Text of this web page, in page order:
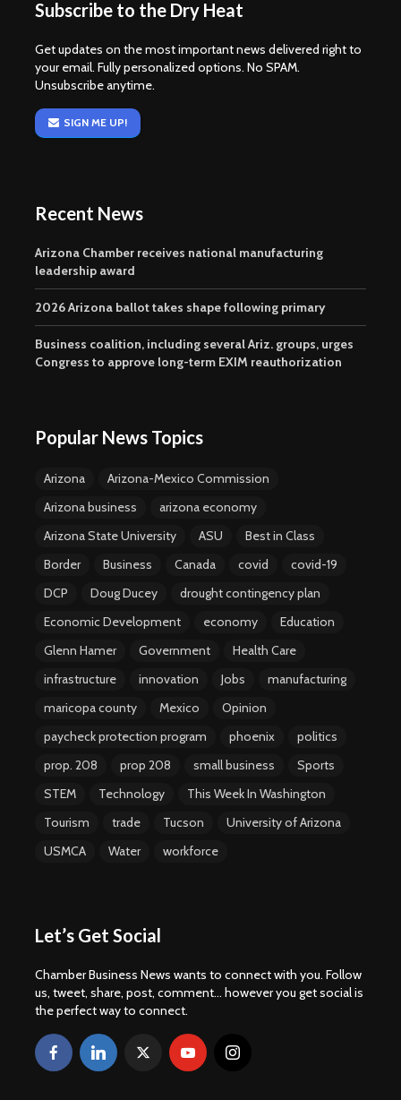
Subscribe to the Dry Heat
Get updates on the most important news delivered right to
your email. Fully personalized options. No SPAM.
Unsubscribe anytime.
SIGN ME UP!
Recent News
Arizona Chamber receives national manufacturing
leadership award
2026 Arizona ballot takes shape following primary
Business coalition, including several Ariz. groups, urges
Congress to approve long-term EXIM reauthorization
Popular News Topics
Arizona
Arizona-Mexico Commission
Arizona business
arizona economy
Arizona State University
ASU
Best in Class
Border
Business Canada covid
covid-19
DCP
Doug Ducey
drought contingency plan
Economic Development
economy
Education
Glenn Hamer
Government
Health Care
infrastructure
innovation Jobs
manufacturing
maricopa county
Mexico
Opinion
paycheck protection program
phoenix
politics
prop. 208
prop 208 small business
Sports
STEM
Technology
This Week In Washington
Tourism
trade Tucson
University of Arizona
USMCA
Water workforce
Let’s Get Social
Chamber Business News wants to connect with you. Follow
us, tweet, share, post, comment... however you get social is
the perfect way to connect.